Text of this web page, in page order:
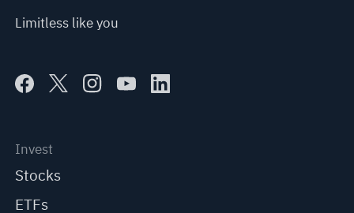
Limitless like you
Invest
Stocks
ETFs